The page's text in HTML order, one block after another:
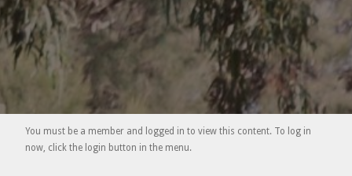
You must be a member and logged in to view this content. To log in
now, click the login button in the menu.